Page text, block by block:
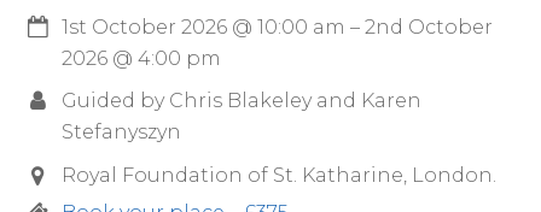
1st October 2026 @10:00 am –2nd October
2026 @4:00 pm
Guided by Chris Blakeley and Karen
Stefanyszyn
Royal Foundation of St. Katharine, London.